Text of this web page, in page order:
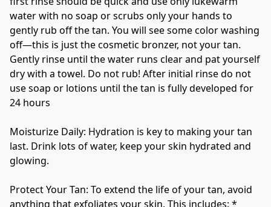
water with no soap or scrubs only your hands to
gently rub off the tan. You will see some color washing
off—this is just the cosmetic bronzer, not your tan.
Gently rinse until the water runs clear and pat yourself
dry with a towel. Do not rub! After initial rinse do not
use soap or lotions until the tan is fully developed for
24 hours
Moisturize Daily: Hydration is key to making your tan
last. Drink lots of water, keep your skin hydrated and
glowing.
Protect Your Tan: To extend the life of your tan, avoid
anything that exfoliates your skin. This includes: *